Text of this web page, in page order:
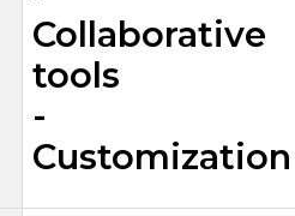
Collaborative
tools
-
Customization